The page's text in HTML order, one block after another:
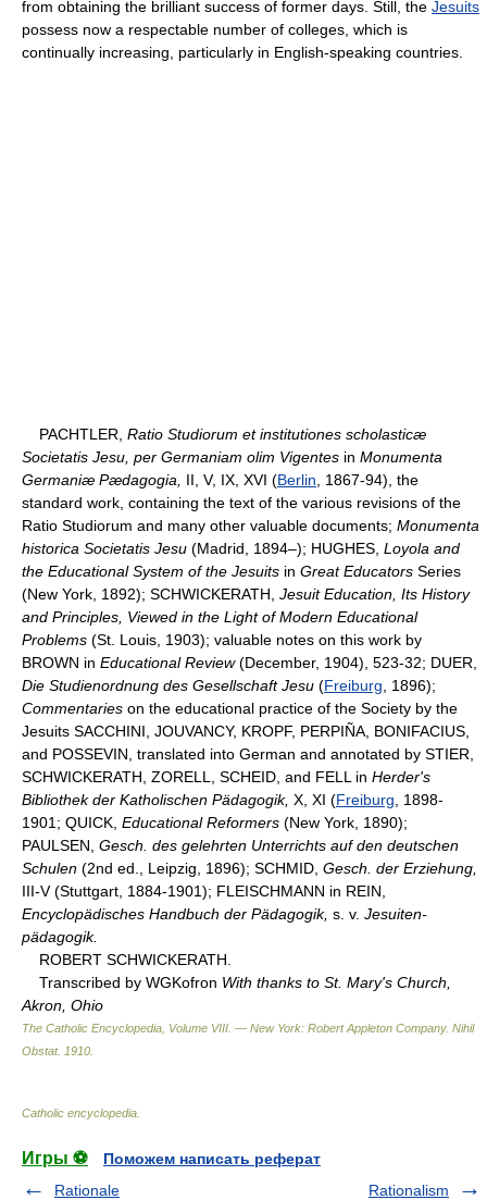
from obtaining the brilliant success of former days. Still, the Jesuits
possess now a respectable number of colleges, which is
continually increasing, particularly in English-speaking countries.
PACHTLER, Ratio Studiorum et institutiones scholasticæ
Societatis Jesu, per Germaniam olim Vigentes in Monumenta
Germaniæ Pædagogia,
II, V, IX, XVI (Berlin , 1867-94), the
standard work, containing the text of the various revisions of the
Ratio Studiorum and many other valuable documents; Monumenta
historica Societatis Jesu (Madrid, 1894–); HUGHES, Loyola and
the Educational System of the Jesuits in Great Educators Series
(New York, 1892); SCHWICKERATH, Jesuit Education, Its History
and Principles, Viewed in the Light of Modern Educational
Problems (St. Louis, 1903); valuable notes on this work by
BROWN in Educational Review(December, 1904), 523-32; DUER,
Die Studienordnung des Gesellschaft Jesu (Freiburg , 1896);
Commentaries on the educational practice of the Society by the
Jesuits SACCHINI, JOUVANCY, KROPF, PERPIÑA, BONIFACIUS,
and POSSEVIN, translated into German and annotated by STIER,
SCHWICKERATH, ZORELL, SCHEID, and FELL in Herder's
Bibliothek der Katholischen Pädagogik, X, XI (Freiburg , 1898-
1901; QUICK, Educational Reformers (New York, 1890);
PAULSEN, Gesch. des gelehrten Unterrichts auf den deutschen
Schulen (2nd ed., Leipzig, 1896); SCHMID, Gesch. der Erziehung,
III-V (Stuttgart, 1884-1901); FLEISCHMANN in REIN,
Encyclopädisches Handbuch der Pädagogik, s. v. Jesuiten-
pädagogik.
ROBERT SCHWICKERATH.
Transcribed by WGKofron With thanks to St. Mary's Church,
Akron, Ohio
The Catholic Encyclopedia, Volume VIII. — New York: Robert Appleton Company. Nihil
Obstat. 1910
Catholic encyclopedia
Игры ⚽
Поможем написать реферат
Rationale
Rationalism